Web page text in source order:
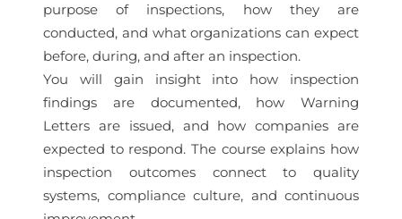
purpose of inspections, how they are
conducted, and what organizations can expect
before, during, and after an inspection.
You will gain insight into how inspection
findings are documented, how Warning
Letters are issued, and how companies are
expected to respond. The course explains how
inspection outcomes connect to quality
systems, compliance culture, and continuous